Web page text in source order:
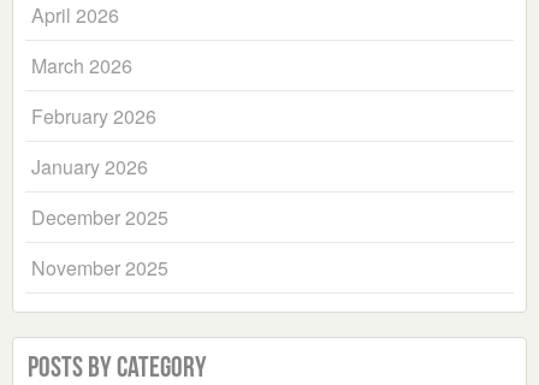
April 2026
March 2026
February 2026
January 2026
December 2025
November 2025
Posts by Category